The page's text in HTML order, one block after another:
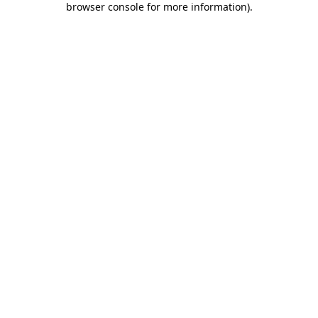
browser console for more information).